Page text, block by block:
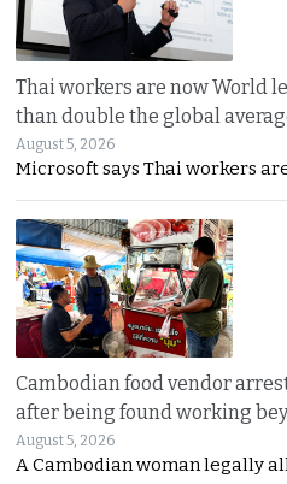
Thai workers are now World
than double the global
August 5, 2026
Microsoft says Thai workers
Cambodian food vendor
after being found working
August 5, 2026
A Cambodian woman legally